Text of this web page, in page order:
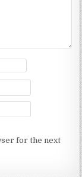
for the next